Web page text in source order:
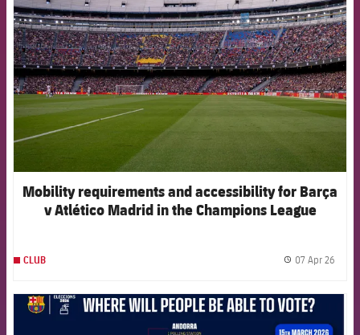
Mobility requirements and accessibility for Barça
v Atlético Madrid in the Champions League
CLUB 07 Apr 26
FCB Barcelona badge